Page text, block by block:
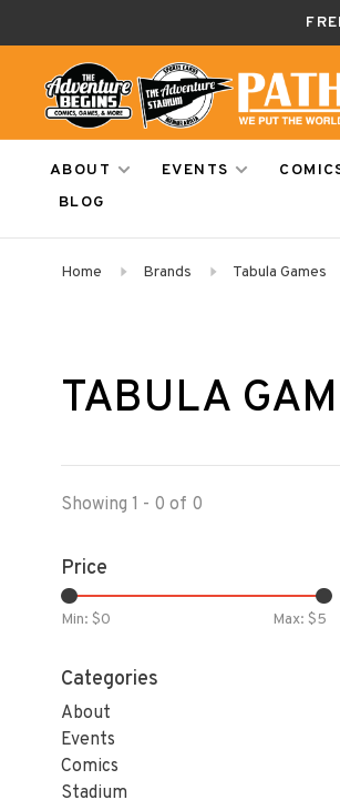
ABOUT EVENTS
BLOG
Home Brands Tabula Games
TABULA
Showing 1 - 0 of 0
Price
Min: $0 Max: $5
Categories
About
Events
Comics
Stadium